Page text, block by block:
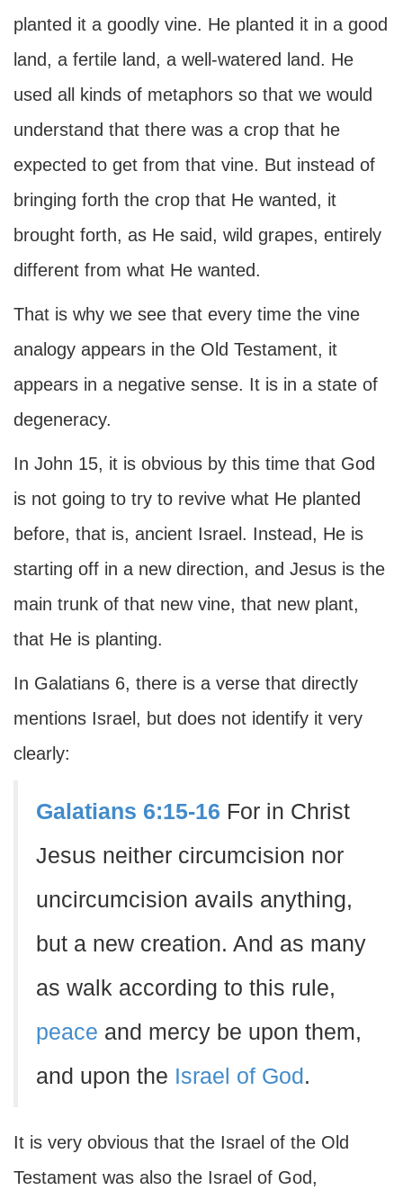
planted it a goodly vine. He planted it in a good
land, a fertile land, a well-watered land. He
used all kinds of metaphors so that we would
understand that there was a crop that he
expected to get from that vine. But instead of
bringing forth the crop that He wanted, it
brought forth, as He said, wild grapes, entirely
different from what He wanted.
That is why we see that every time the vine
analogy appears in the Old Testament, it
appears in a negative sense. It is in a state of
degeneracy.
In John 15, it is obvious by this time that God
is not going to try to revive what He planted
before, that is, ancient Israel. Instead, He is
starting off in a new direction, and Jesus is the
main trunk of that new vine, that new plant,
that He is planting.
In Galatians 6, there is a verse that directly
mentions Israel, but does not identify it very
clearly:
Galatians 6:15-16 For in Christ
Jesus neither circumcision nor
uncircumcision avails anything,
but a new creation. And as many
as walk according to this rule,
peace and mercy be upon them,
and upon the Israel of God .
It is very obvious that the Israel of the Old
Testament was also the Israel of God,